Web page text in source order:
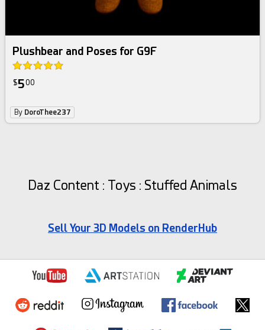
Plushbear and Poses for G9F
$500
By DoroThee237
Daz Content : Toys : Stuffed Animals
Sell Your 3D Models on RenderHub